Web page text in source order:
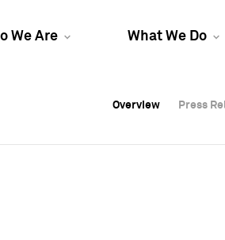
We Are What We Do
Overview Press
Overview Press
Overview Press